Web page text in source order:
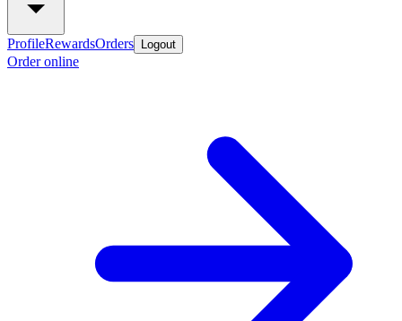
ProfileRewardsOrders Logout
Order online